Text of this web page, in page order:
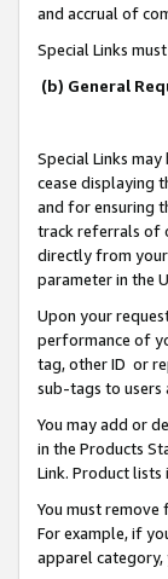
and accrual of
Special Links
(b) General
Special Links
cease displaying
and for ensuring
track referrals of
directly from your
parameter in the
Upon your
performance of
tag, other ID or
sub-tags to users
You may add or
in the Products
Link. Product lists
You must
For example, if
apparel